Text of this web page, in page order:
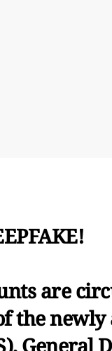
are
the newly
General